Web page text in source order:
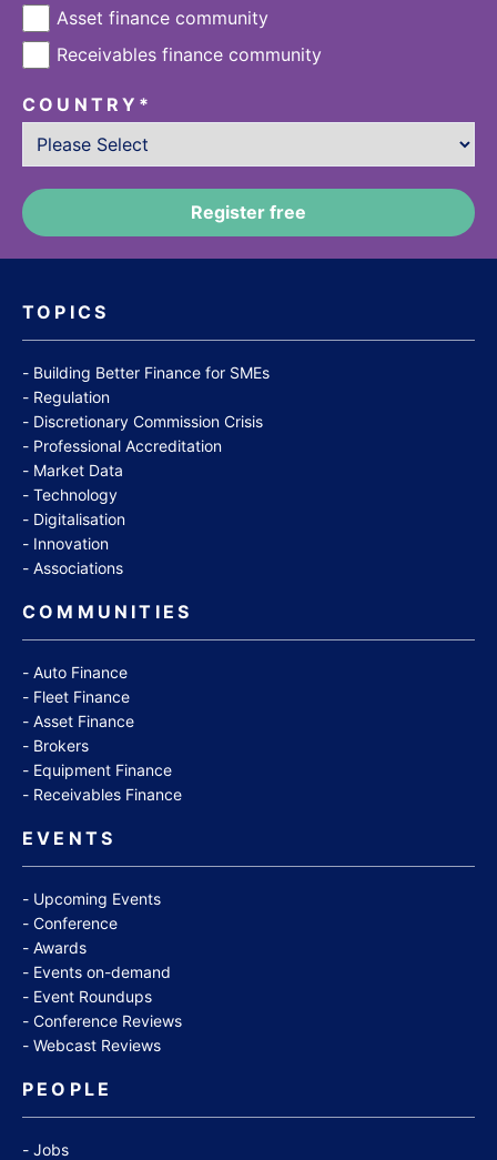
TOPICS
Building Better Finance for SMEs
Regulation
Discretionary Commission Crisis
Professional Accreditation
Market Data
Technology
Digitalisation
Innovation
Associations
COMMUNITIES
Auto Finance
Fleet Finance
Asset Finance
Brokers
Equipment Finance
Receivables Finance
EVENTS
Upcoming Events
Conference
Awards
Events on-demand
Event Roundups
Conference Reviews
Webcast Reviews
PEOPLE
Jobs
Asset finance community
Receivables finance community
COUNTRY *